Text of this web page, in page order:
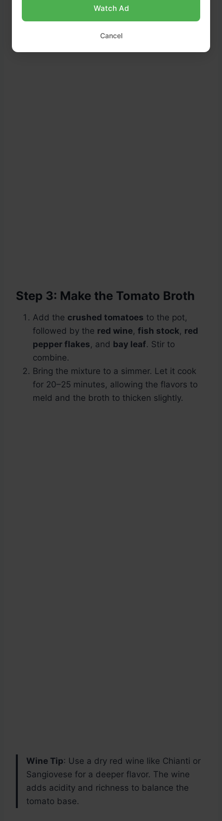
Step 3: Make the Tomato Broth
Add the crushed tomatoes to the pot,
followed by the red wine, fish stock, red
pepper flakes, and bay leaf. Stir to
combine.
Bring the mixture to a simmer. Let it cook
for 20–25 minutes, allowing the flavors to
meld and the broth to thicken slightly.
Wine Tip: Use a dry red wine like Chianti or
Sangiovese for a deeper flavor. The wine
adds acidity and richness to balance the
tomato base.
Watch Ad
Cancel